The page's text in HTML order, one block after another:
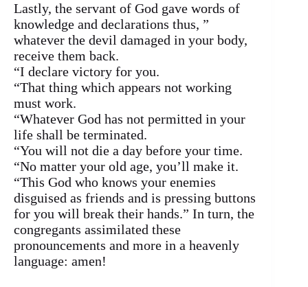
Lastly, the servant of God gave words of
knowledge and declarations thus, ”
whatever the devil damaged in your body,
receive them back.
“I declare victory for you.
“That thing which appears not working
must work.
“Whatever God has not permitted in your
life shall be terminated.
“You will not die a day before your time.
“No matter your old age, you’ll make it.
“This God who knows your enemies
disguised as friends and is pressing buttons
for you will break their hands.” In turn, the
congregants assimilated these
pronouncements and more in a heavenly
language: amen!